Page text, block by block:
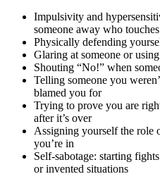
Impulsivity and
someone away who
Physically defending
Glaring at someone or
Shouting “No!” when
Telling someone you
blamed you for
Trying to prove you are
after it’s over
Assigning yourself the role
you’re in
Self-sabotage: starting
or invented situations